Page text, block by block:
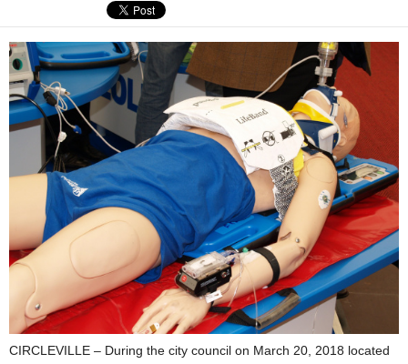
CIRCLEVILLE – During the city council on March 20, 2018 located